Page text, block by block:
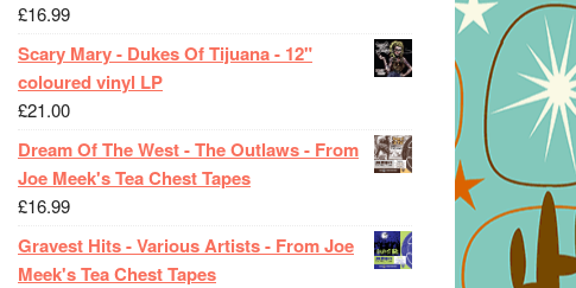
£16.99
Scary Mary - Dukes Of Tijuana - 12"
coloured vinyl LP
£21.00
Dream Of The West - The Outlaws - From
Joe Meek's Tea Chest Tapes
£16.99
Gravest Hits - Various Artists - From Joe
Meek's Tea Chest Tapes